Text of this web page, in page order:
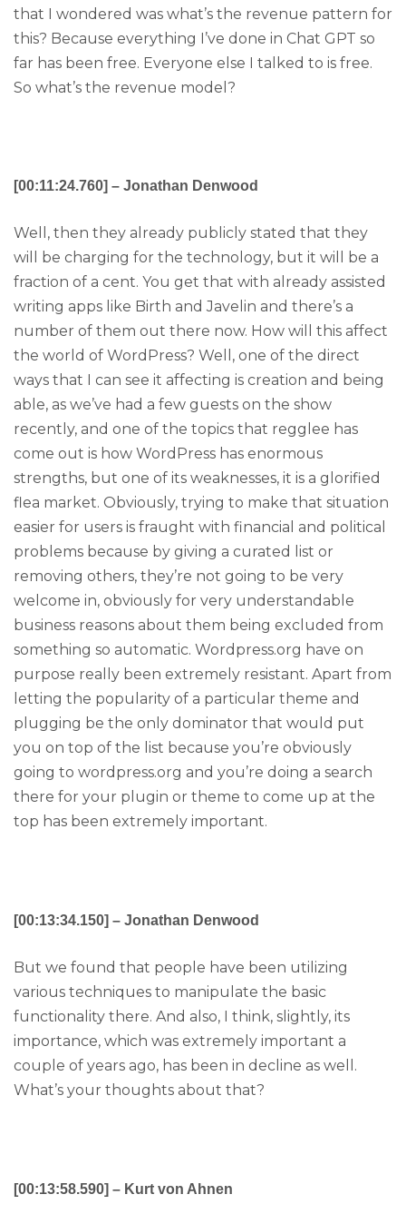
that I wondered was what’s the revenue pattern for
this? Because everything I’ve done in Chat GPT so
far has been free. Everyone else I talked to is free.
So what’s the revenue model?
[00:11:24.760] – Jonathan Denwood
Well, then they already publicly stated that they
will be charging for the technology, but it will be a
fraction of a cent. You get that with already assisted
writing apps like Birth and Javelin and there’s a
number of them out there now. How will this affect
the world of WordPress? Well, one of the direct
ways that I can see it affecting is creation and being
able, as we’ve had a few guests on the show
recently, and one of the topics that regglee has
come out is how WordPress has enormous
strengths, but one of its weaknesses, it is a glorified
flea market. Obviously, trying to make that situation
easier for users is fraught with financial and political
problems because by giving a curated list or
removing others, they’re not going to be very
welcome in, obviously for very understandable
business reasons about them being excluded from
something so automatic. Wordpress.org have on
purpose really been extremely resistant. Apart from
letting the popularity of a particular theme and
plugging be the only dominator that would put
you on top of the list because you’re obviously
going to wordpress.org and you’re doing a search
there for your plugin or theme to come up at the
top has been extremely important.
[00:13:34.150] – Jonathan Denwood
But we found that people have been utilizing
various techniques to manipulate the basic
functionality there. And also, I think, slightly, its
importance, which was extremely important a
couple of years ago, has been in decline as well.
What’s your thoughts about that?
[00:13:58.590] – Kurt von Ahnen